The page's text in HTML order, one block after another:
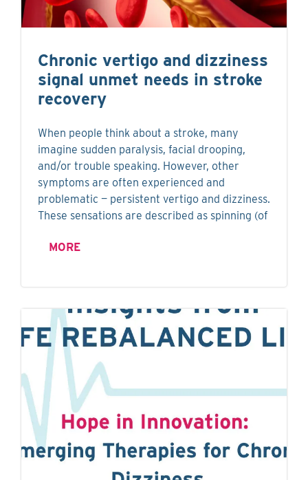
Chronic vertigo and dizziness
signal unmet needs in stroke
recovery
When people think about a stroke, many
imagine sudden paralysis, facial drooping,
and/or trouble speaking. However, other
symptoms are often experienced and
problematic — persistent vertigo and dizziness.
These sensations are described as spinning (of
MORE